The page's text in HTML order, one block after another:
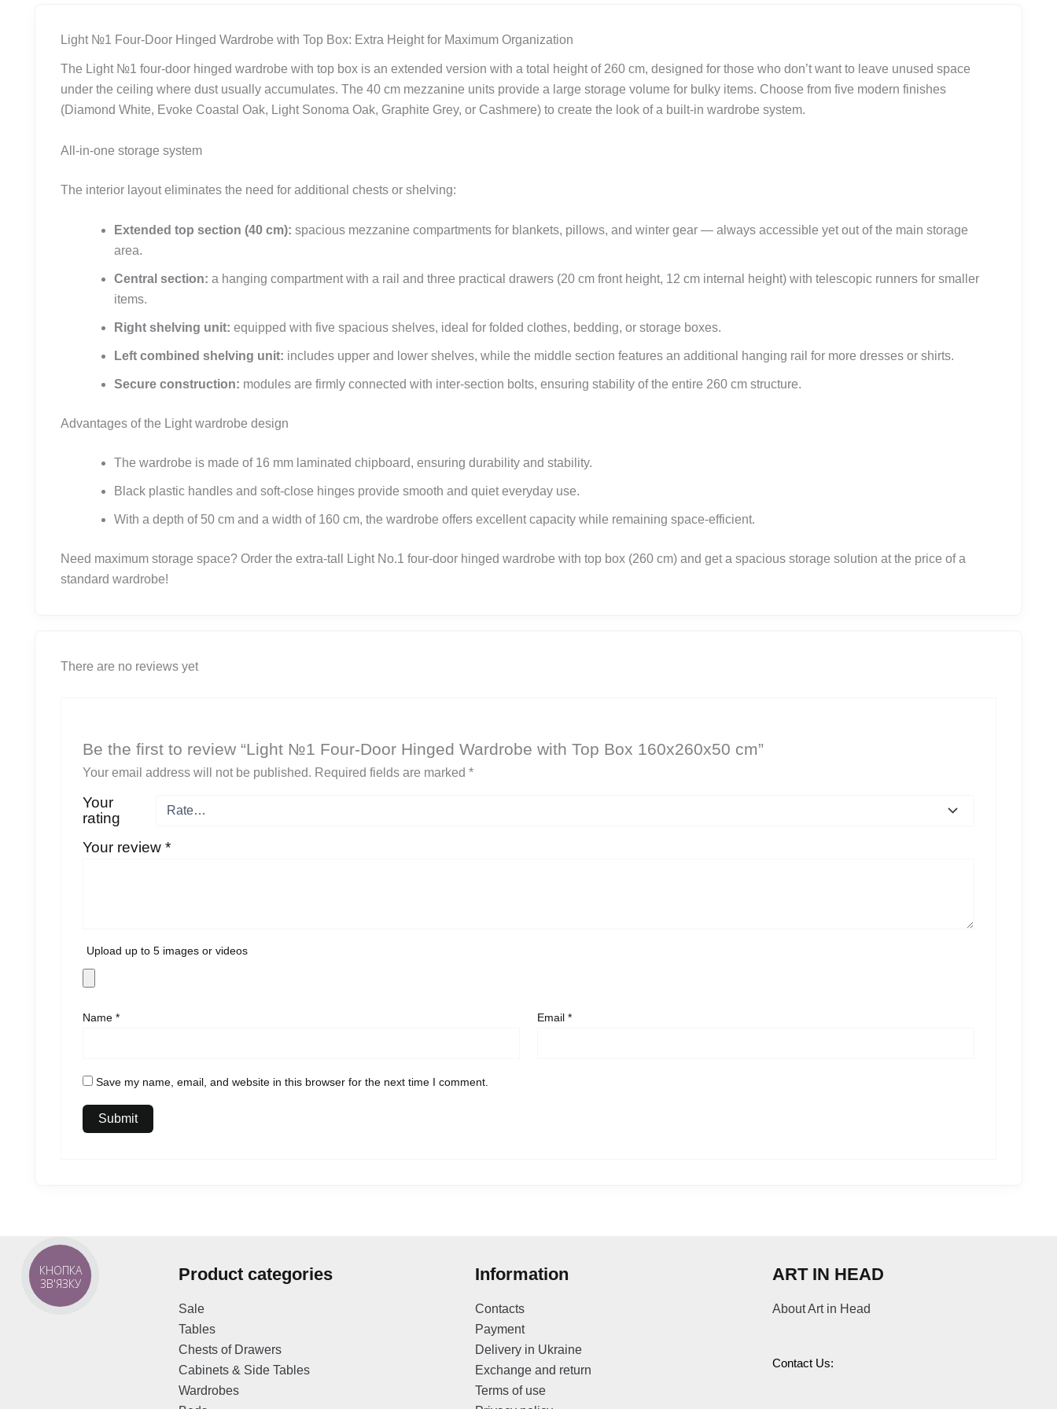
Light №1 Four-Door Hinged Wardrobe with Top Box: Extra Height for Maximum Organization
The Light №1 four-door hinged wardrobe with top box is an extended version with a total height of 260 cm, designed for those who don’t want to leave unused space
under the ceiling where dust usually accumulates. The 40 cm mezzanine units provide a large storage volume for bulky items. Choose from five modern finishes
(Diamond White, Evoke Coastal Oak, Light Sonoma Oak, Graphite Grey, or Cashmere) to create the look of a built-in wardrobe system.
All-in-one storage system
The interior layout eliminates the need for additional chests or shelving:
Extended top section (40 cm): spacious mezzanine compartments for blankets, pillows, and winter gear — always accessible yet out of the main storage
area.
Central section: a hanging compartment with a rail and three practical drawers (20 cm front height, 12 cm internal height) with telescopic runners for smaller
items.
Right shelving unit: equipped with five spacious shelves, ideal for folded clothes, bedding, or storage boxes.
Left combined shelving unit: includes upper and lower shelves, while the middle section features an additional hanging rail for more dresses or shirts.
Secure construction: modules are firmly connected with inter-section bolts, ensuring stability of the entire 260 cm structure.
Advantages of the Light wardrobe design
The wardrobe is made of 16 mm laminated chipboard, ensuring durability and stability.
Black plastic handles and soft-close hinges provide smooth and quiet everyday use.
With a depth of 50 cm and a width of 160 cm, the wardrobe offers excellent capacity while remaining space-efficient.
Need maximum storage space? Order the extra-tall Light No.1 four-door hinged wardrobe with top box (260 cm) and get a spacious storage solution at the price of a
standard wardrobe!
There are no reviews yet
Be the first to review “Light №1 Four-Door Hinged Wardrobe with Top Box 160x260x50 cm”
Your email address will not be published. Required fields are marked *
Your
rating
Your review *
Upload up to 5 images or videos
Name * Email*
Save my name, email, and website in this browser for the next time I comment.
Product categories
Sale
Tables
Chests of Drawers
Cabinets & Side Tables
Wardrobes
Information
Contacts
Payment
Delivery in Ukraine
Exchange and return
Terms of use
ART IN HEAD
About Art in Head
Contact Us:
КНОПКА
ЗВ'ЯЗКУ